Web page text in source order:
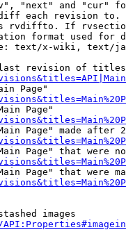
"next" and "cur"
each revision
rvdiffto. If
format used for
text/x-wiki, text/
revision of
Page"
Page"
Page" made after
Page" that were
Page" that were
images